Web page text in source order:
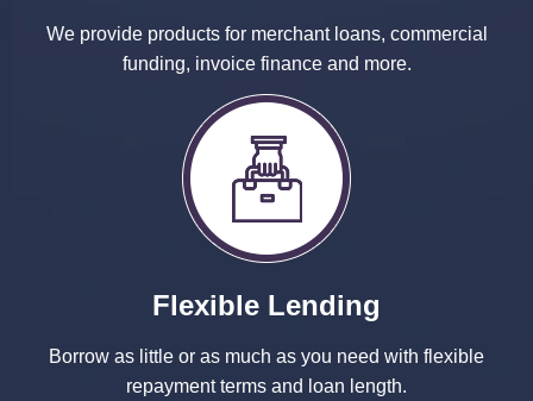
We provide products for merchant loans, commercial
funding, invoice finance and more.
Flexible Lending
Borrow as little or as much as you need with flexible
repayment terms and loan length.